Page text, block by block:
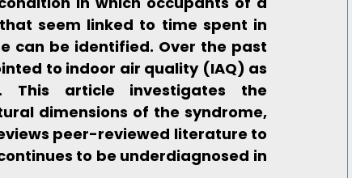
seem linked to time spent in
can be identified. Over the past
to indoor air quality (IAQ) as
article investigates the
dimensions of the syndrome,
peer-reviewed literature to
to be underdiagnosed in